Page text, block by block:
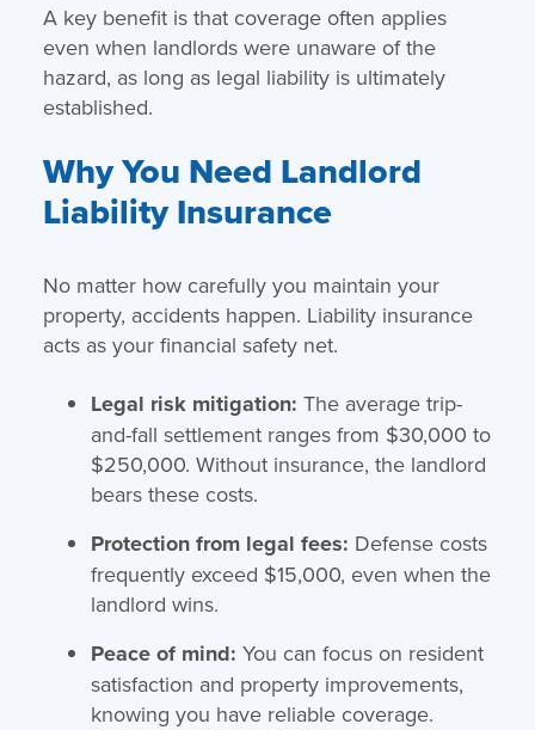
A key benefit is that coverage often applies
even when landlords were unaware of the
hazard, as long as legal liability is ultimately
established.
Why You Need Landlord
Liability Insurance
No matter how carefully you maintain your
property, accidents happen. Liability insurance
acts as your financial safety net.
Legal risk mitigation: The average trip-
and-fall settlement ranges from $30,000 to
$250,000. Without insurance, the landlord
bears these costs.
Protection from legal fees: Defense costs
frequently exceed $15,000, even when the
landlord wins.
Peace of mind: You can focus on resident
satisfaction and property improvements,
knowing you have reliable coverage.